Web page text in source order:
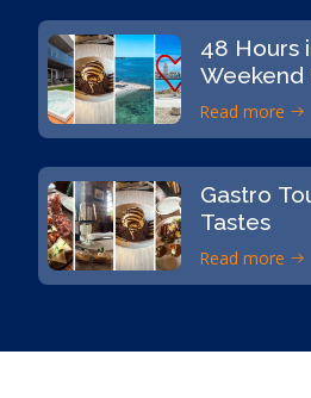
48 Hours
Weekend
Read more
Gastro
Tastes
Read more